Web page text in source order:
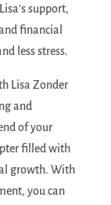
support,
financial
less stress.
Lisa Zonder
and
of your
filled with
growth. With
you can